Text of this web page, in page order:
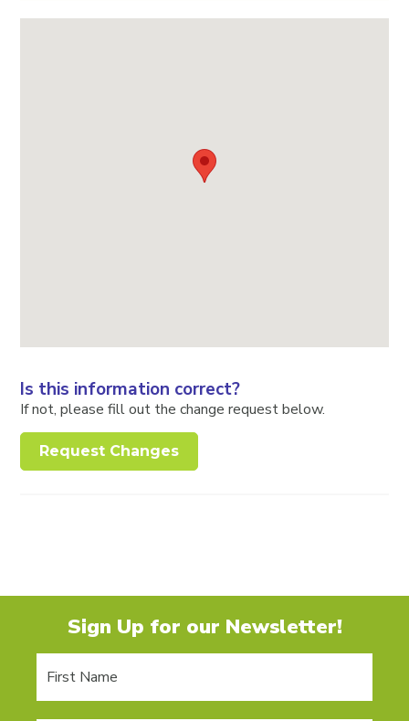
Is this information correct?
If not, please fill out the change request below.
Request Changes
Sign Up for our Newsletter!